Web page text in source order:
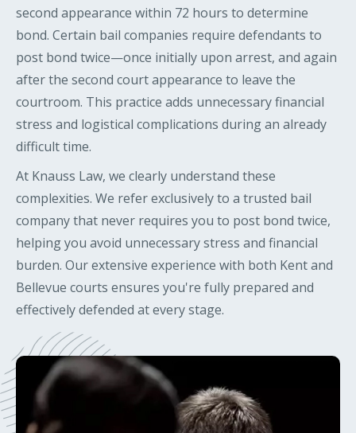
second appearance within 72 hours to determine
bond. Certain bail companies require defendants to
post bond twice—once initially upon arrest, and again
after the second court appearance to leave the
courtroom. This practice adds unnecessary financial
stress and logistical complications during an already
difficult time.
At Knauss Law, we clearly understand these
complexities. We refer exclusively to a trusted bail
company that never requires you to post bond twice,
helping you avoid unnecessary stress and financial
burden. Our extensive experience with both Kent and
Bellevue courts ensures you're fully prepared and
effectively defended at every stage.